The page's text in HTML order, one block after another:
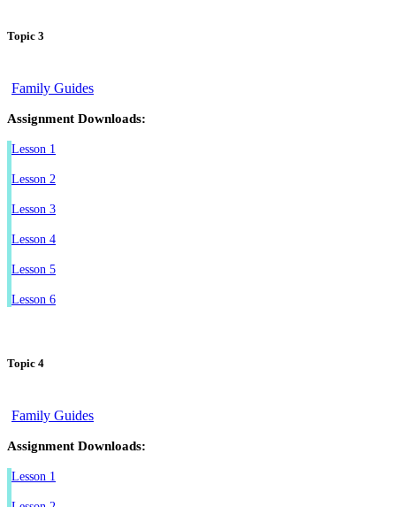
Topic 3
Family Guides
Assignment Downloads:
Lesson 1
Lesson 2
Lesson 3
Lesson 4
Lesson 5
Lesson 6
Topic 4
Family Guides
Assignment Downloads:
Lesson 1